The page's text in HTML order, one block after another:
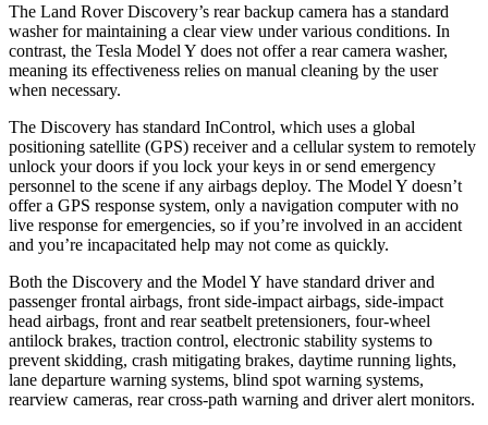
The Land Rover Discovery’s rear backup camera has a standard
washer for maintaining a clear view under various conditions. In
contrast, the Tesla Model Y does not offer a rear camera washer,
meaning its effectiveness relies on manual cleaning by the user
when necessary.
The Discovery has standard InControl, which uses a global
positioning satellite (GPS) receiver and a cellular system to remotely
unlock your doors if you lock your keys in or send emergency
personnel to the scene if any airbags deploy. The Model Y doesn’t
offer a GPS response system, only a navigation computer with no
live response for emergencies, so if you’re involved in an accident
and you’re incapacitated help may not come as quickly.
Both the Discovery and the Model Y have standard driver and
passenger frontal airbags, front side-impact airbags, side-impact
head airbags, front and rear seatbelt pretensioners, four-wheel
antilock brakes, traction control, electronic stability systems to
prevent skidding, crash mitigating brakes, daytime running lights,
lane departure warning systems, blind spot warning systems,
rearview cameras, rear cross-path warning and driver alert monitors.